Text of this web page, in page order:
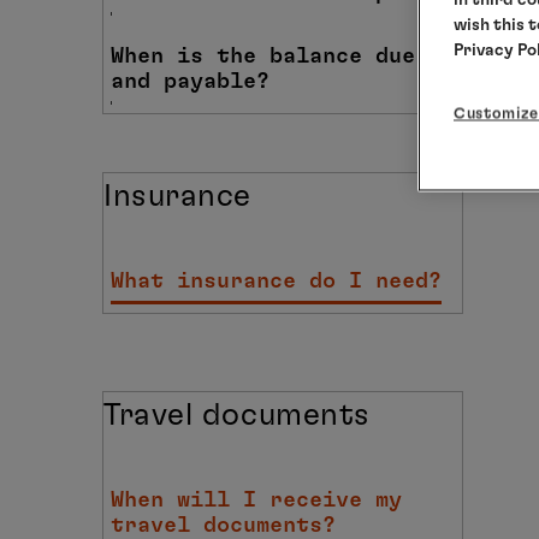
When is the balance due
and payable?
Insurance
What insurance do I need?
Travel documents
When will I receive my
travel documents?
wish this
Privacy